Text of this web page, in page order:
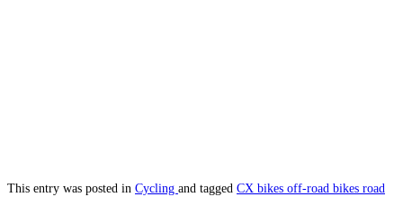
This entry was posted in Cycling and tagged CX bikes off-road bikes road